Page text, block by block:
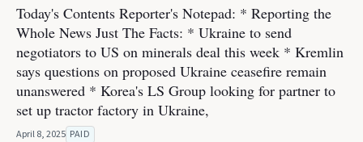
Today's Contents Reporter's Notepad: * Reporting the
Whole News Just The Facts: * Ukraine to send
negotiators to US on minerals deal this week * Kremlin
says questions on proposed Ukraine ceasefire remain
unanswered * Korea's LS Group looking for partner to
set up tractor factory in Ukraine,
April 8, 2025 PAID